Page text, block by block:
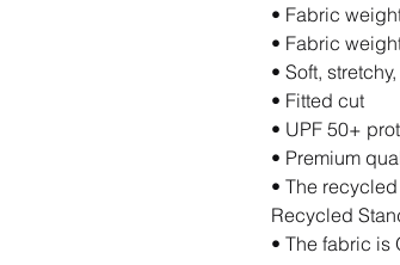
• Fabric
• Fabric
• Soft,
• Fitted cut
• UPF 50+
• Premium
• The
Recycled
• The fabric is